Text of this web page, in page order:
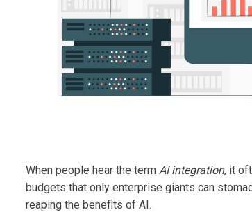
When people hear the term AI integration, it
budgets that only enterprise giants can
reaping the benefits of AI.